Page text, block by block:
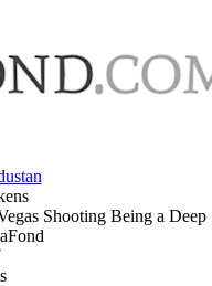
Shooting Being a Deep